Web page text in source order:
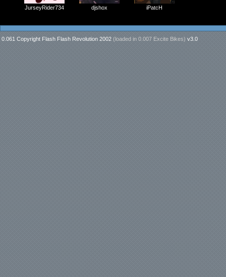
JurseyRider734 djshox iPatcH
0.061 Copyright Flash Flash Revolution 2002 (loaded in 0.007 Excite Bikes) v3.0